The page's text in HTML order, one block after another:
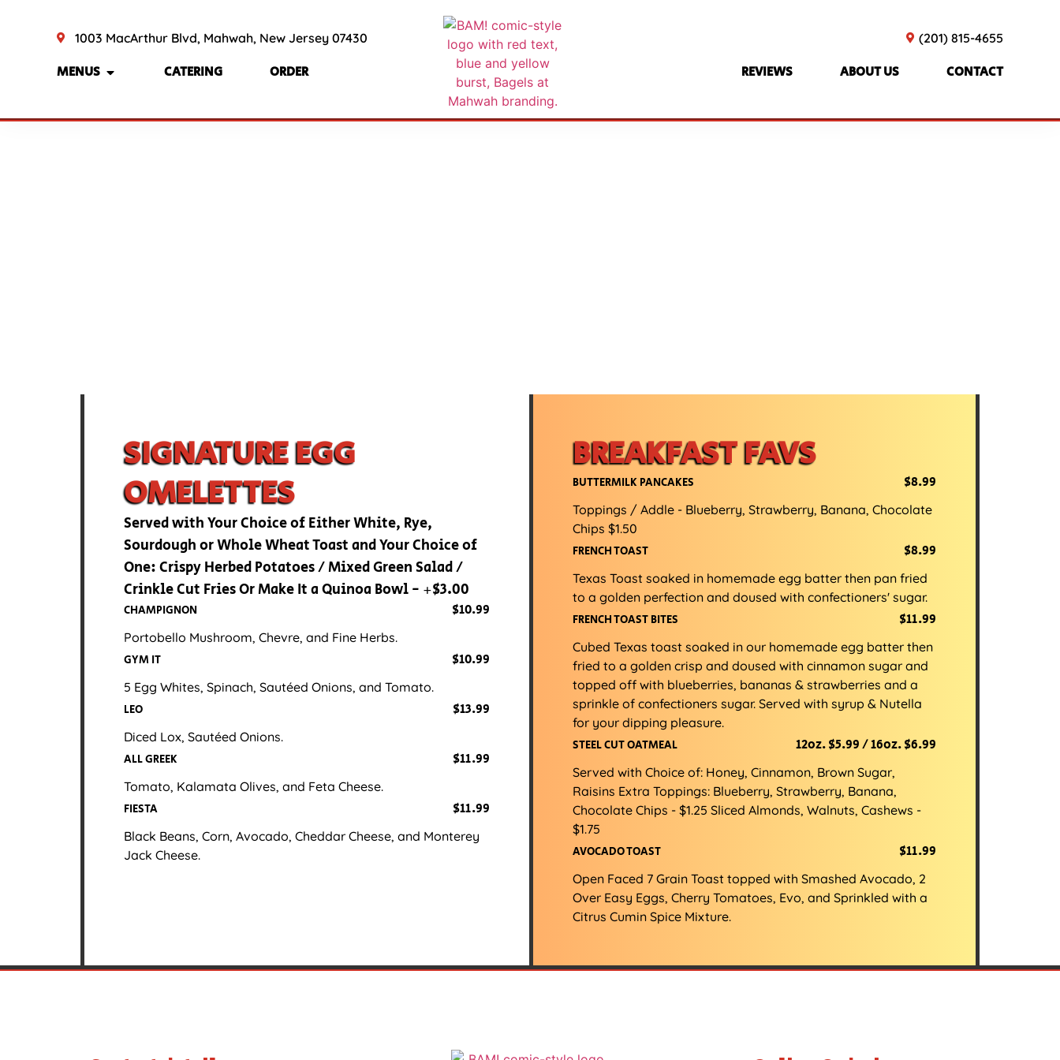
1003 MacArthur Blvd, Mahwah, New Jersey 07430
MENUS CATERING ORDER
(201) 815-4655
REVIEWS ABOUT US CONTACT
SIGNATURE EGG
OMELETTES
Served with Your Choice of Either White, Rye,
Sourdough or Whole Wheat Toast and Your Choice of
One: Crispy Herbed Potatoes / Mixed Green Salad /
Crinkle Cut Fries Or Make It a Quinoa Bowl - +$3.00
CHAMPIGNON $10.99
Portobello Mushroom, Chevre, and Fine Herbs.
GYM IT
$10.99
5 Egg Whites, Spinach, Sautéed Onions, and Tomato.
LEO
$13.99
Diced Lox, Sautéed Onions.
ALL GREEK
$11.99
Tomato, Kalamata Olives, and Feta Cheese.
FIESTA
$11.99
Black Beans, Corn, Avocado, Cheddar Cheese, and Monterey
Jack Cheese.
BREAKFAST FAVS
BUTTERMILK PANCAKES $8.99
Toppings / Addle - Blueberry, Strawberry, Banana, Chocolate
Chips $1.50
FRENCH TOAST
$8.99
Texas Toast soaked in homemade egg batter then pan fried
to a golden perfection and doused with confectioners' sugar.
FRENCH TOAST BITES
$11.99
Cubed Texas toast soaked in our homemade egg batter then
fried to a golden crisp and doused with cinnamon sugar and
topped off with blueberries, bananas & strawberries and a
sprinkle of confectioners sugar. Served with syrup & Nutella
for your dipping pleasure.
STEEL CUT OATMEAL
12oz. $5.99 / 16oz. $6.99
Served with Choice of: Honey, Cinnamon, Brown Sugar,
Raisins Extra Toppings: Blueberry, Strawberry, Banana,
Chocolate Chips - $1.25 Sliced Almonds, Walnuts, Cashews -
$1.75
AVOCADO TOAST
$11.99
Open Faced 7 Grain Toast topped with Smashed Avocado, 2
Over Easy Eggs, Cherry Tomatoes, Evo, and Sprinkled with a
Citrus Cumin Spice Mixture.